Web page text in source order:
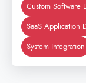
Custom Software
SaaS Application
System Integration